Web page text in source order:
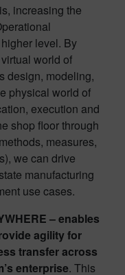
increasing the
level. By
world of
design, modeling,
physical world of
execution and
shop floor through
measures,
we can drive
manufacturing
use cases.
– enables
agility for
transfer across
enterprise. This